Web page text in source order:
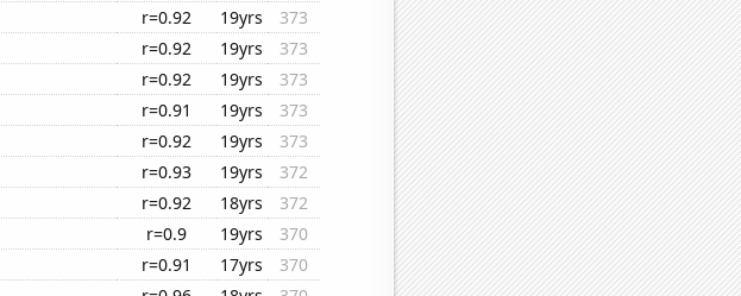
r=0.92 19yrs
373
r=0.92 19yrs
373
r=0.92 19yrs
373
r=0.91 19yrs
373
r=0.92 19yrs
373
r=0.93 19yrs
372
r=0.92 18yrs
372
r=0.9 19yrs
370
r=0.91 17yrs
370